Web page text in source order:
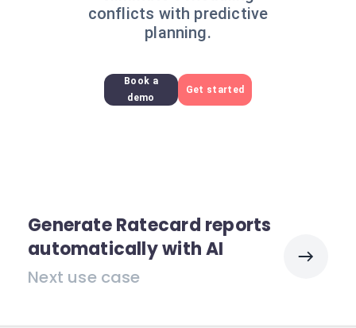
conflicts with predictive
planning.
Book a
demo
Get started
Generate Ratecard reports
automatically with AI
Next use case